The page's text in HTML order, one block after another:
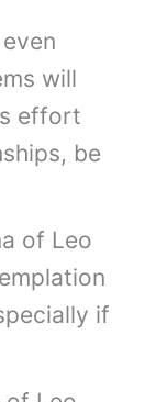
will
effort
be
of Leo
if